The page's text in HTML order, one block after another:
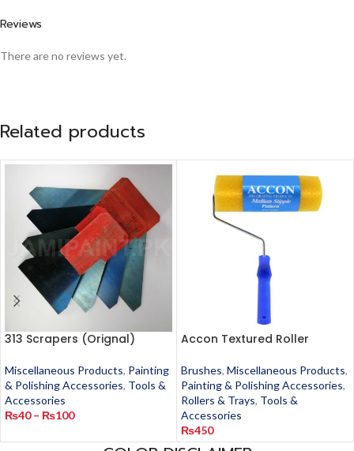
Reviews
There are no reviews yet.
Related products
313 Scrapers (Orignal)
Miscellaneous Products, Painting
& Polishing Accessories, Tools &
Accessories
₨40 – ₨100
Accon Textured Roller
Brushes, Miscellaneous Products,
Painting & Polishing Accessories,
Rollers & Trays, Tools &
Accessories
₨450